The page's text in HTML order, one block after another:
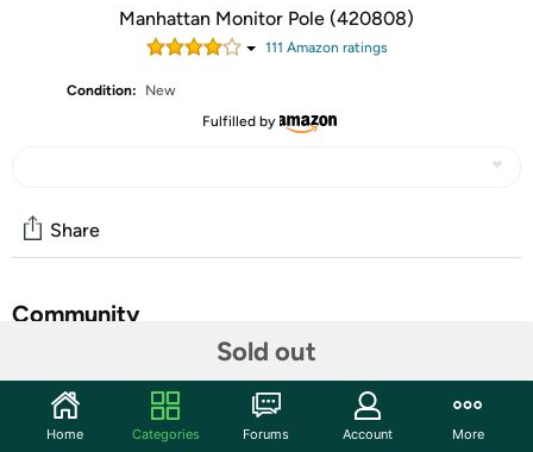
Manhattan Monitor Pole (420808)
111 Amazon ratings
Condition:
New
Fulfilled by
Sold out
Share
Community
Features
Manhattan LCD Monitor Pole Supports two monitors
Home Categories Forums Account More